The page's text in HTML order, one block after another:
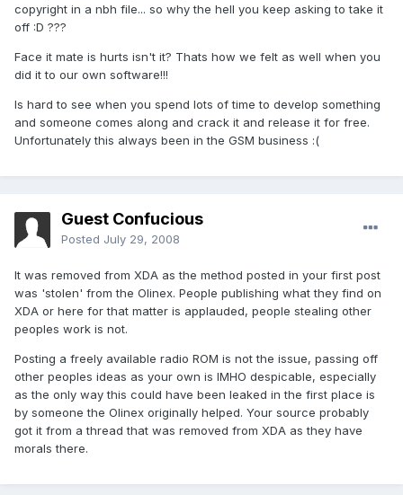
copyright in a nbh file... so why the hell you keep asking to take it
off :D ???
Face it mate is hurts isn't it? Thats how we felt as well when you
did it to our own software!!!
Is hard to see when you spend lots of time to develop something
and someone comes along and crack it and release it for free.
Unfortunately this always been in the GSM business :(
Guest Confucious
Posted July 29, 2008
It was removed from XDA as the method posted in your first post
was 'stolen' from the Olinex. People publishing what they find on
XDA or here for that matter is applauded, people stealing other
peoples work is not.
Posting a freely available radio ROM is not the issue, passing off
other peoples ideas as your own is IMHO despicable, especially
as the only way this could have been leaked in the first place is
by someone the Olinex originally helped. Your source probably
got it from a thread that was removed from XDA as they have
morals there.